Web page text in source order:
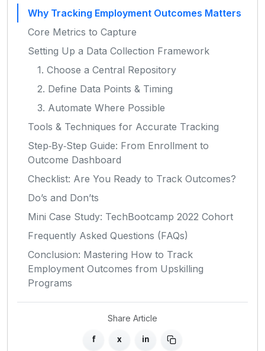
Why Tracking Employment Outcomes Matters
Core Metrics to Capture
Setting Up a Data Collection Framework
1. Choose a Central Repository
2. Define Data Points & Timing
3. Automate Where Possible
Tools & Techniques for Accurate Tracking
Step‑By‑Step Guide: From Enrollment to
Outcome Dashboard
Checklist: Are You Ready to Track Outcomes?
Do’s and Don’ts
Mini Case Study: TechBootcamp 2022 Cohort
Frequently Asked Questions (FAQs)
Conclusion: Mastering How to Track
Employment Outcomes from Upskilling
Programs
Share Article
f x in